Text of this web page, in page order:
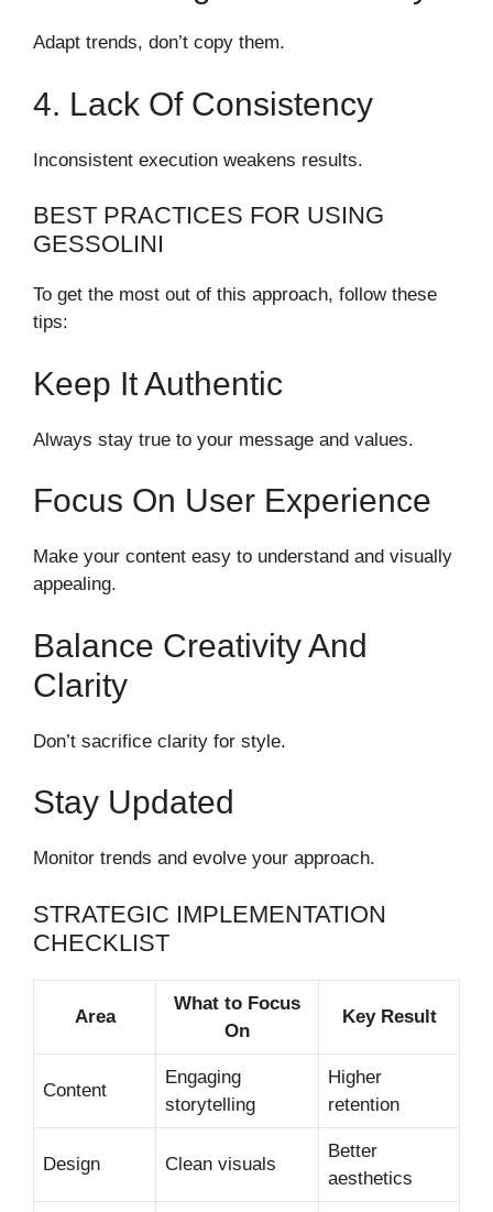
Adapt trends, don’t copy them.
4. Lack Of Consistency
Inconsistent execution weakens results.
BEST PRACTICES FOR USING
GESSOLINI
To get the most out of this approach, follow these
tips:
Keep It Authentic
Always stay true to your message and values.
Focus On User Experience
Make your content easy to understand and visually
appealing.
Balance Creativity And
Clarity
Don’t sacrifice clarity for style.
Stay Updated
Monitor trends and evolve your approach.
STRATEGIC IMPLEMENTATION
CHECKLIST
Area
What to Focus
On
Key Result
Content
Engaging
storytelling
Higher
retention
Design Clean visuals
Better
aesthetics